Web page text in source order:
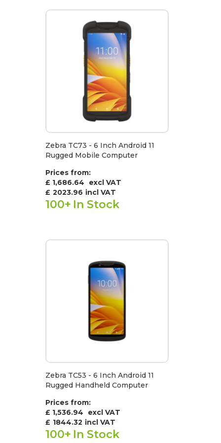
Zebra TC73 - 6 Inch Android 11
Rugged Mobile Computer
Prices from:
£ 1,686.64
excl VAT
£ 2023.96 incl VAT
100+ In Stock
Zebra TC53 - 6 Inch Android 11
Rugged Handheld Computer
Prices from:
£ 1,536.94
excl VAT
£ 1844.32 incl VAT
100+ In Stock